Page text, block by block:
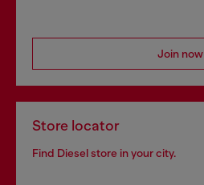
Join now
Store locator
Find Diesel store in your city.